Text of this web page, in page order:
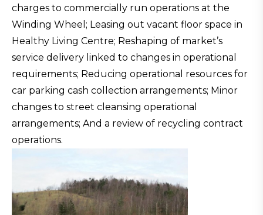
charges to commercially run operations at the
Winding Wheel; Leasing out vacant floor space in
Healthy Living Centre; Reshaping of market’s
service delivery linked to changes in operational
requirements; Reducing operational resources for
car parking cash collection arrangements; Minor
changes to street cleansing operational
arrangements; And a review of recycling contract
operations.